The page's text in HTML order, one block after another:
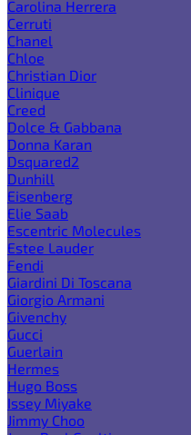
Carolina Herrera
Cerruti
Chanel
Chloe
Christian Dior
Clinique
Creed
Dolce & Gabbana
Donna Karan
Dsquared2
Dunhill
Eisenberg
Elie Saab
Escentric Molecules
Estee Lauder
Fendi
Giardini Di Toscana
Giorgio Armani
Givenchy
Gucci
Guerlain
Hermes
Hugo Boss
Issey Miyake
Jimmy Choo